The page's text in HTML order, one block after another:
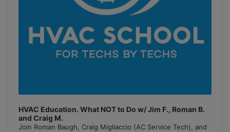
HVAC Education. What NOT to Do w/ Jim F., Roman B.
and Craig M.
Join Roman Baugh, Craig Migliaccio (AC Service Tech), and